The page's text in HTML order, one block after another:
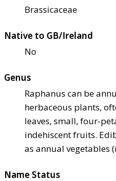
Brassicaceae
Native to GB/Ireland
No
Genus
Raphanus can be
herbaceous plants,
leaves, small, four-
indehiscent fruits.
as annual vegetables
Name Status